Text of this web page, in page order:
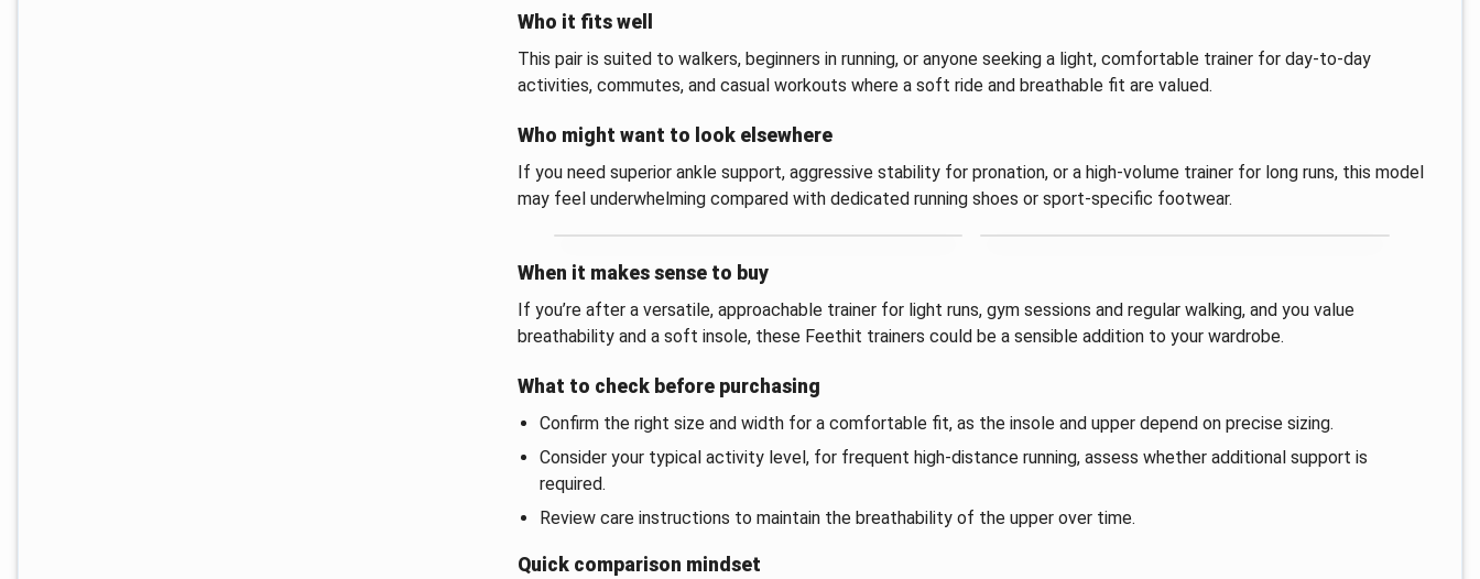
Who it fits well
This pair is suited to walkers, beginners in running, or anyone seeking a light, comfortable trainer for day‑to‑day
activities, commutes, and casual workouts where a soft ride and breathable fit are valued.
Who might want to look elsewhere
If you need superior ankle support, aggressive stability for pronation, or a high‑volume trainer for long runs, this model
may feel underwhelming compared with dedicated running shoes or sport‑specific footwear.
When it makes sense to buy
If you’re after a versatile, approachable trainer for light runs, gym sessions and regular walking, and you value
breathability and a soft insole, these Feethit trainers could be a sensible addition to your wardrobe.
What to check before purchasing
Confirm the right size and width for a comfortable fit, as the insole and upper depend on precise sizing.
Consider your typical activity level, for frequent high‑distance running, assess whether additional support is
required.
Review care instructions to maintain the breathability of the upper over time.
Quick comparison mindset